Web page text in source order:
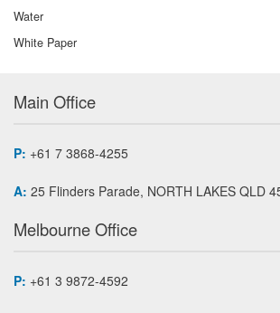
Water
White Paper
Main Office
P: +61 7 3868-4255
A: 25 Flinders Parade, NORTH LAKES QLD
Melbourne Office
P: +61 3 9872-4592